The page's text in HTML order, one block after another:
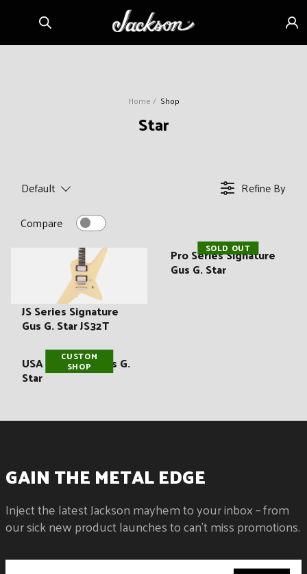
content Sign
in
Home Shop
C
Star
Default
Refine By
Compare
JS Series Signature
Gus G. Star JS32T
SOLD OUT
Pro Series Signature
Gus G. Star
CUSTOM
SHOP
USA Signature Gus G.
Star
GAIN THE METAL EDGE
Inject the latest Jackson mayhem to your inbox – from
our sick new product launches to can't miss promotions.